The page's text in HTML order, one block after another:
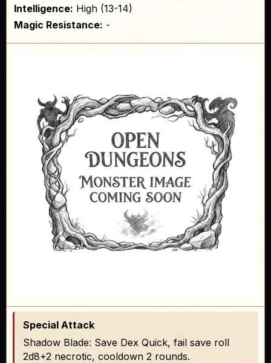
Intelligence: High (13-14)
Magic Resistance: -
Special Attack
Shadow Blade: Save Dex Quick, fail save roll
2d8+2 necrotic, cooldown 2 rounds.